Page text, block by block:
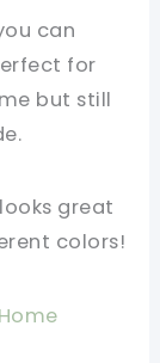
can
for
but still
great
colors!